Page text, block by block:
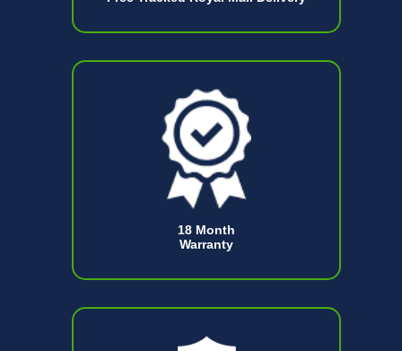
18 Month
Warranty